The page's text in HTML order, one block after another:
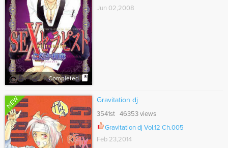
Completed
Jun 02,2008
NEW Gravitation dj
3541st 46353 views
Gravitation dj Vol.12 Ch.005
Feb 23,2014